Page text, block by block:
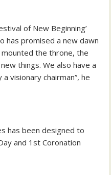
of New Beginning’
has promised a new dawn
the throne, the
things. We also have a
visionary chairman”, he
has been designed to
and 1st Coronation